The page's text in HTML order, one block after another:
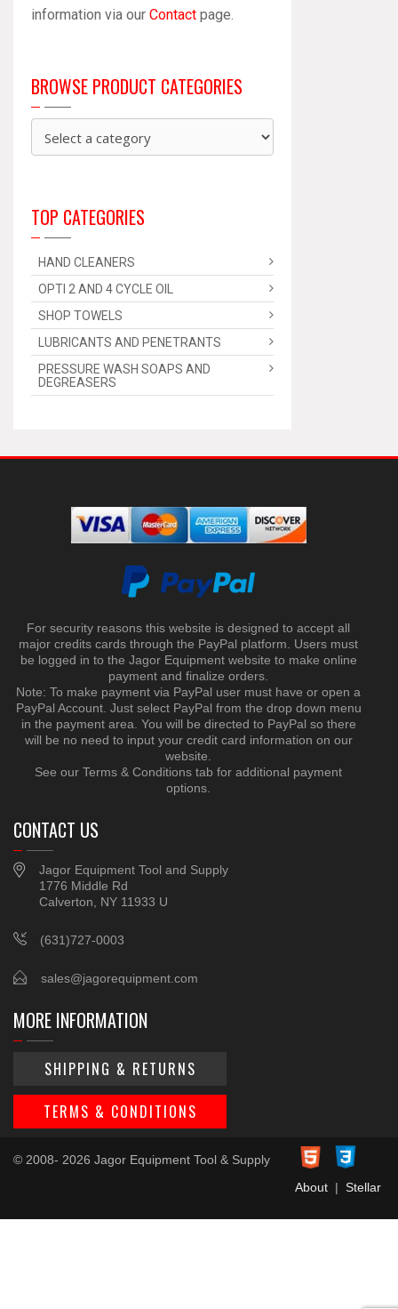
information via our Contact page.
BROWSE PRODUCT CATEGORIES
TOP CATEGORIES
HAND CLEANERS
OPTI 2 AND 4 CYCLE OIL
SHOP TOWELS
LUBRICANTS AND PENETRANTS
PRESSURE WASH SOAPS AND
DEGREASERS
For security reasons this website is designed to accept all
major credits cards through the PayPal platform. Users must
be logged in to the Jagor Equipment website to make online
payment and finalize orders.
Note: To make payment via PayPal user must have or open a
PayPal Account. Just select PayPal from the drop down menu
in the payment area. You will be directed to PayPal so there
will be no need to input your credit card information on our
website.
See our Terms & Conditions tab for additional payment
options.
CONTACT US
Jagor Equipment Tool and Supply
1776 Middle Rd
Calverton, NY 11933 U
(631)727-0003
sales@jagorequipment.com
MORE INFORMATION
SHIPPING & RETURNS
TERMS & CONDITIONS
© 2008- 2026 Jagor Equipment Tool & Supply
About| Stellar